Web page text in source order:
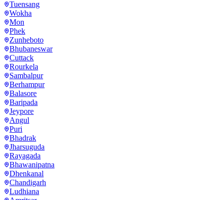
Tuensang
Wokha
Mon
Phek
Zunheboto
Bhubaneswar
Cuttack
Rourkela
Sambalpur
Berhampur
Balasore
Baripada
Jeypore
Angul
Puri
Bhadrak
Jharsuguda
Rayagada
Bhawanipatna
Dhenkanal
Chandigarh
Ludhiana